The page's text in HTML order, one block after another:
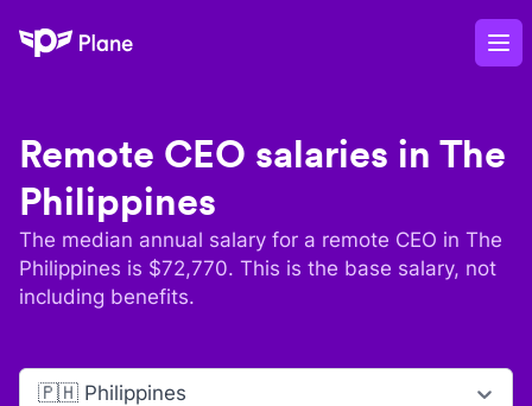
Plane
Remote CEO salaries in The
Philippines
The median annual salary for a remote CEO in The
Philippines is $72,770. This is the base salary, not
including benefits.
🇵🇭 Philippines